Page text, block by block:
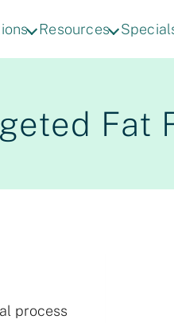
Resources
Fat
process